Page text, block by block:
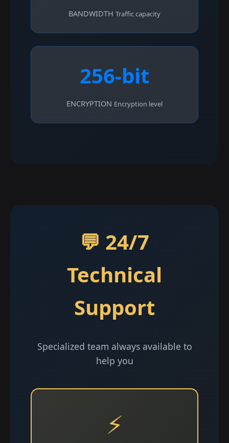
BANDWIDTH Traffic capacity
256-bit
ENCRYPTION Encryption level
💬 24/7
Technical
Support
Specialized team always available to
help you
⚡